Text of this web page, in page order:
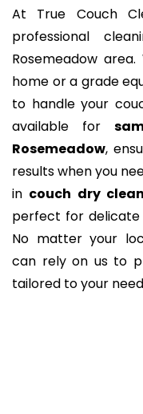
At True Couch
professional
Rosemeadow
home or a grade
to handle your
available for
Rosemeadow,
results when you
in couch dry
perfect for
No matter your
can rely on us to
tailored to your